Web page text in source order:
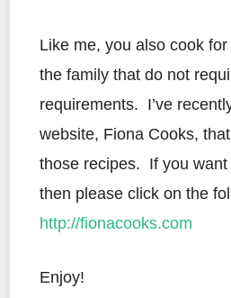
Like me, you also cook
the family that do not
requirements. I’ve
website, Fiona Cooks,
those recipes. If you
then please click on the
http://fionacooks.com
Enjoy!